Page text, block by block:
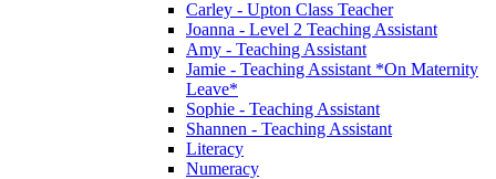
Carley - Upton Class Teacher
Joanna - Level 2 Teaching Assistant
Amy - Teaching Assistant
Jamie - Teaching Assistant *On Maternity
Leave*
Sophie - Teaching Assistant
Shannen - Teaching Assistant
Literacy
Numeracy